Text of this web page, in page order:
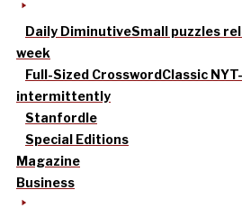
Daily DiminutiveSmall puzzles
week
Full-Sized CrosswordClassic
intermittently
Stanfordle
Special Editions
Magazine
Business